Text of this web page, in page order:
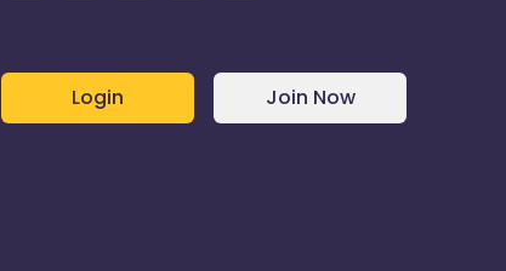
Login Join Now